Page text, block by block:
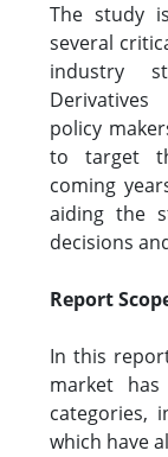
The study
several
industry
policy
to target
coming
aiding the
decisions
Report
In this
market
categories,
which have